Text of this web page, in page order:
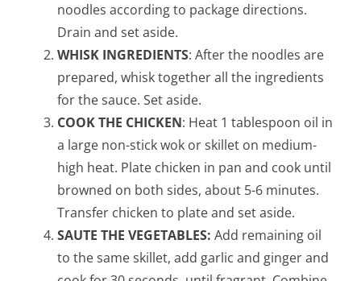
noodles according to package directions.
Drain and set aside.
WHISK INGREDIENTS: After the noodles are
prepared, whisk together all the ingredients
for the sauce. Set aside.
COOK THE CHICKEN: Heat 1 tablespoon oil in
a large non-stick wok or skillet on medium-
high heat. Plate chicken in pan and cook until
browned on both sides, about 5-6 minutes.
Transfer chicken to plate and set aside.
SAUTE THE VEGETABLES: Add remaining oil
to the same skillet, add garlic and ginger and